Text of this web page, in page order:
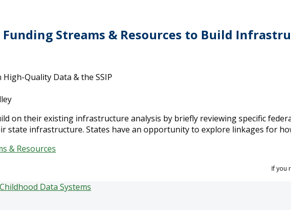
Streams & Resources to Build
Quality Data & the SSIP
on their existing infrastructure analysis by briefly reviewing specific
state infrastructure. States have an opportunity to explore linkages for
& Resources
If you